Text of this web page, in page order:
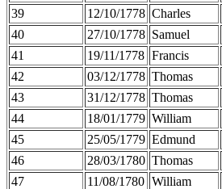
39
12/10/1778 Charles
40
27/10/1778 Samuel
41
19/11/1778 Francis
42
03/12/1778 Thomas
43
31/12/1778 Thomas
44
18/01/1779 William
45
25/05/1779 Edmund
46
28/03/1780 Thomas
47
11/08/1780 William